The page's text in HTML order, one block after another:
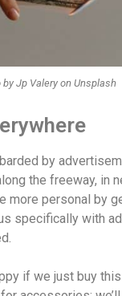
by Jp Valery on Unsplash
by
the freeway, in
more personal by
specifically with
if we just buy